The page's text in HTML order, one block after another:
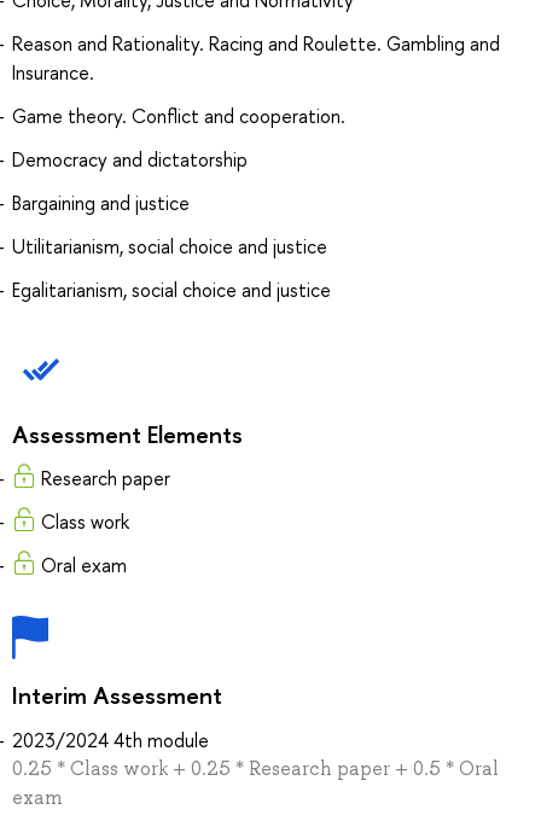
Reason and Rationality. Racing and Roulette. Gambling and
Insurance.
Game theory. Conflict and cooperation.
Democracy and dictatorship
Bargaining and justice
Utilitarianism, social choice and justice
Egalitarianism, social choice and justice
Assessment Elements
Research paper
Сlass work
Oral exam
Interim Assessment
2023/2024 4th module
0.25 * Сlass work + 0.25 * Research paper + 0.5 * Oral
exam